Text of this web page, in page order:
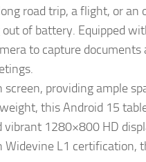
road trip, a flight, or an
of battery. Equipped
to capture documents
providing ample
this Android 15
vibrant 1280×800 HD
L1 certification,